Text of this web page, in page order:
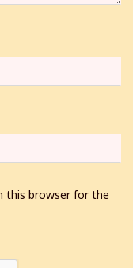
this browser for the